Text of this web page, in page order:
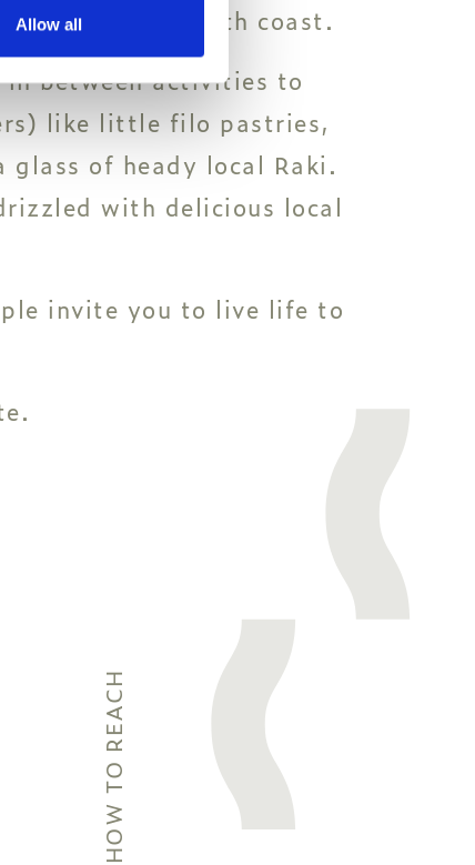
Allow all
the island's south coast.
between activities to
like little filo pastries,
of heady local Raki.
with delicious local
invite you to live life to
HOW TO REACH